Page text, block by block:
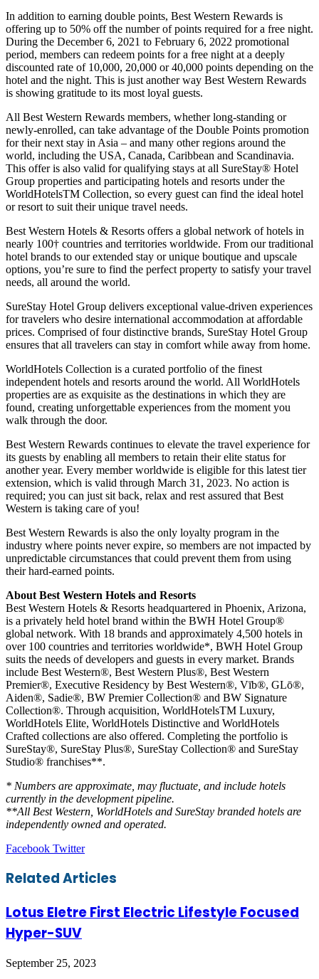
In addition to earning double points, Best Western Rewards is
offering up to 50% off the number of points required for a free night.
During the December 6, 2021 to February 6, 2022 promotional
period, members can redeem points for a free night at a deeply
discounted rate of 10,000, 20,000 or 40,000 points depending on the
hotel and the night. This is just another way Best Western Rewards
is showing gratitude to its most loyal guests.
All Best Western Rewards members, whether long-standing or
newly-enrolled, can take advantage of the Double Points promotion
for their next stay in Asia – and many other regions around the
world, including the USA, Canada, Caribbean and Scandinavia.
This offer is also valid for qualifying stays at all SureStay® Hotel
Group properties and participating hotels and resorts under the
WorldHotelsTM Collection, so every guest can find the ideal hotel
or resort to suit their unique travel needs.
Best Western Hotels & Resorts offers a global network of hotels in
nearly 100† countries and territories worldwide. From our traditional
hotel brands to our extended stay or unique boutique and upscale
options, you’re sure to find the perfect property to satisfy your travel
needs, all around the world.
SureStay Hotel Group delivers exceptional value-driven experiences
for travelers who desire international accommodation at affordable
prices. Comprised of four distinctive brands, SureStay Hotel Group
ensures that all travelers can stay in comfort while away from home.
WorldHotels Collection is a curated portfolio of the finest
independent hotels and resorts around the world. All WorldHotels
properties are as exquisite as the destinations in which they are
found, creating unforgettable experiences from the moment you
walk through the door.
Best Western Rewards continues to elevate the travel experience for
its guests by enabling all members to retain their elite status for
another year. Every member worldwide is eligible for this latest tier
extension, which is valid through March 31, 2023. No action is
required; you can just sit back, relax and rest assured that Best
Western is taking care of you!
Best Western Rewards is also the only loyalty program in the
industry where points never expire, so members are not impacted by
unpredictable circumstances that could prevent them from using
their hard-earned points.
About Best Western Hotels and Resorts
Best Western Hotels & Resorts headquartered in Phoenix, Arizona,
is a privately held hotel brand within the BWH Hotel Group®
global network. With 18 brands and approximately 4,500 hotels in
over 100 countries and territories worldwide*, BWH Hotel Group
suits the needs of developers and guests in every market. Brands
include Best Western®, Best Western Plus®, Best Western
Premier®, Executive Residency by Best Western®, Vīb®, GLō®,
Aiden®, Sadie®, BW Premier Collection® and BW Signature
Collection®. Through acquisition, WorldHotelsTM Luxury,
WorldHotels Elite, WorldHotels Distinctive and WorldHotels
Crafted collections are also offered. Completing the portfolio is
SureStay®, SureStay Plus®, SureStay Collection® and SureStay
Studio® franchises**.
* Numbers are approximate, may fluctuate, and include hotels
currently in the development pipeline.
**All Best Western, WorldHotels and SureStay branded hotels are
independently owned and operated.
Facebook TwitterLinkedIn
Tumblr
Pinterest
Reddit
VKontakte
Share
Email
Print
Related Articles
Lotus Eletre First Electric Lifestyle Focused
Hyper-SUV
September 25, 2023